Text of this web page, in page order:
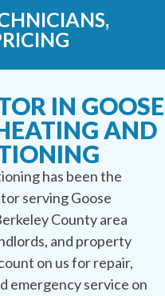
IN GOOSE
AND
has been the
serving Goose
County area
and property
on us for repair,
emergency service on